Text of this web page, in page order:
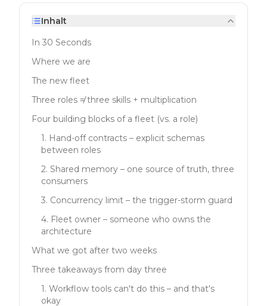
Inhalt
In 30 Seconds
Where we are
The new fleet
Three roles ≠ three skills + multiplication
Four building blocks of a fleet (vs. a role)
1. Hand-off contracts – explicit schemas
between roles
2. Shared memory – one source of truth, three
consumers
3. Concurrency limit – the trigger-storm guard
4. Fleet owner – someone who owns the
architecture
What we got after two weeks
Three takeaways from day three
1. Workflow tools can't do this – and that's
okay